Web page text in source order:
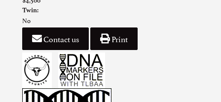
Twin:
No
Contact us Print